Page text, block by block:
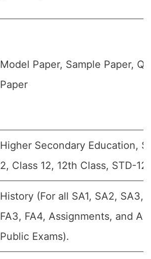
Model Paper, Sample Paper,
Paper
Higher Secondary Education,
2, Class 12, 12th Class, STD-
History (For all SA1, SA2, SA3,
FA3, FA4, Assignments, and
Public Exams).